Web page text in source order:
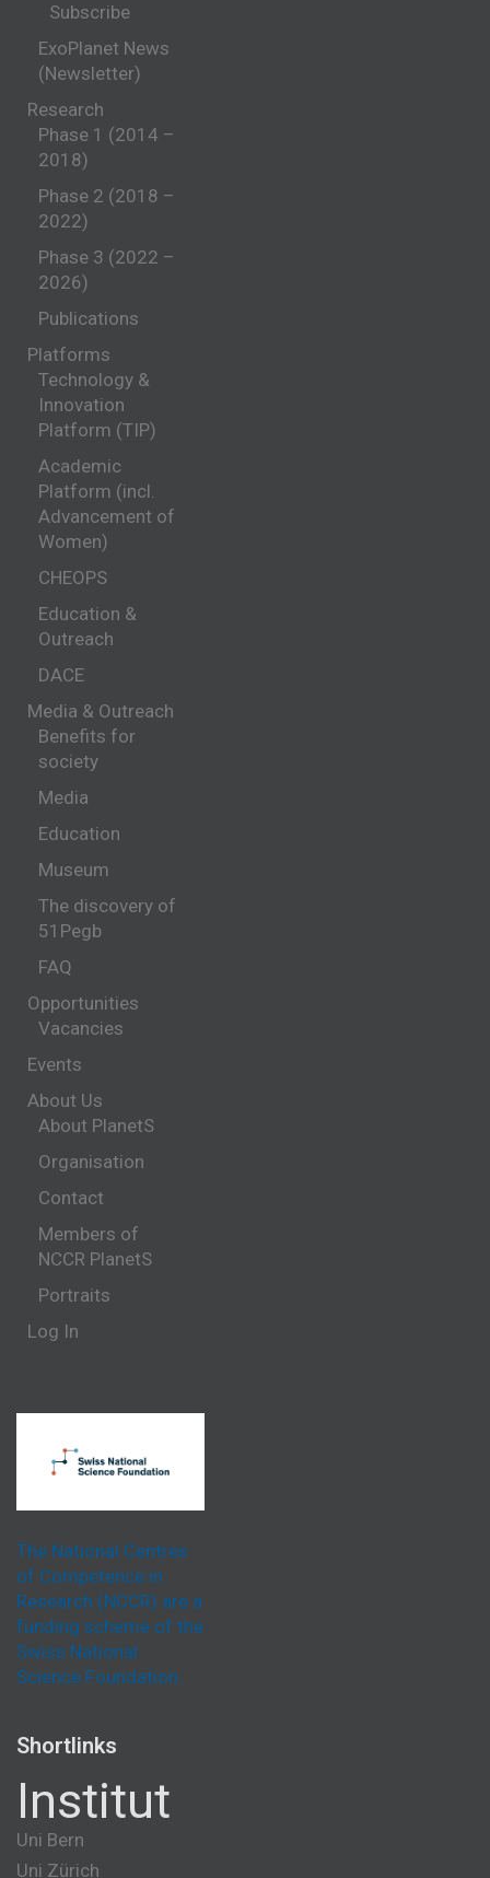
Subscribe
ExoPlanet News
(Newsletter)
Research
Phase 1 (2014 –
2018)
Phase 2 (2018 –
2022)
Phase 3 (2022 –
2026)
Publications
Platforms
Technology &
Innovation
Platform (TIP)
Academic
Platform (incl.
Advancement of
Women)
CHEOPS
Education &
Outreach
DACE
Media & Outreach
Benefits for
society
Media
Education
Museum
The discovery of
51Pegb
FAQ
Opportunities
Vacancies
Events
About Us
About PlanetS
Organisation
Contact
Members of
NCCR PlanetS
Portraits
Log In
The National Centres
of Competence in
Research (NCCR) are a
funding scheme of the
Swiss National
Science Foundation.
Shortlinks
Institut
Uni Bern
Uni Zürich